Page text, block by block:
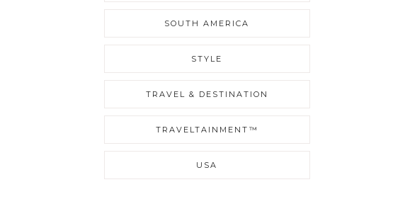
SOUTH AMERICA
STYLE
TRAVEL & DESTINATION
TRAVELTAINMENT™
USA